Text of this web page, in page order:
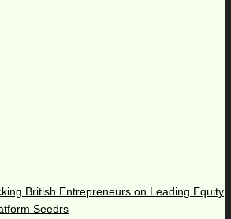
British Entrepreneurs on Leading Equity
Seedrs